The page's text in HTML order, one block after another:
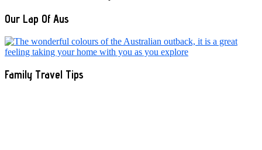
Our Lap Of Aus
Family Travel Tips